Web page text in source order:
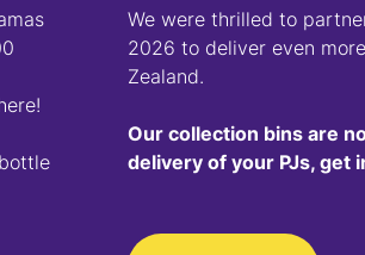
We were thrilled to
2026 to deliver even
Zealand.
Our collection bins are
delivery of your PJs, get